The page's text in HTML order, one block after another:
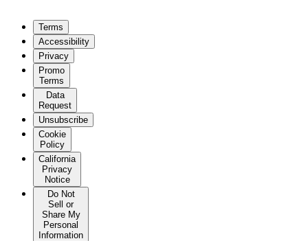
Accessibility
Privacy
Promo
Terms
Data
Request
Cookie
Policy
California
Privacy
Notice
Do Not
Sell or
Share My
Personal
Information
Terms
Accessibility
Privacy
Promo
Terms
Data
Request
Unsubscribe
Cookie
Policy
California
Privacy
Notice
Do Not
Sell or
Share My
Personal
Information